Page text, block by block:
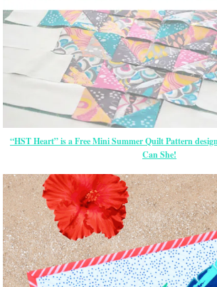
“HST Heart” is a Free Mini Summer Quilt Pattern
Can She!